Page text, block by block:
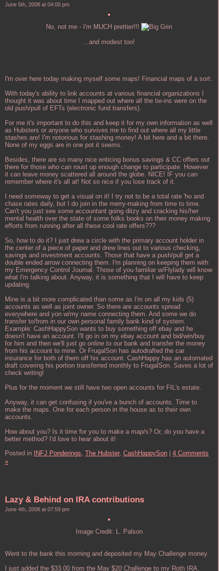
June 5th, 2008 at 04:00 pm
No, not me - I'm MUCH prettier!!!
...and modest too!
I'm over here today making myself some maps! Financial maps of a sort.
With today's ability to link accounts at various financial organizations I
thought it was about time I mapped out where all the tie-ins were on the
old push/pull of EFTs (electronic fund transfers).
For me it's important to do this and keep it for my own information as well
as Hubsters or anyone who survives me to find out where all my little
stashes are! I'm notorious for stashing money! A bit here and a bit there.
None of my eggs are in one pot it seems.
Besides, there are so many nice enticing bonus savings & CC offers out
there for those who can roust up enough change to participate. However
it can leave money scattered all around the globe. NICE! IF you can
remember where it's all at! Not so nice if you lose track of it.
I need someway to get a visual on it! I try not to be a total rate 'ho and
chase rates daily, but I do join in the merry-making from time to time.
Can't you just see some accountant going ditzy and cracking his/her
mental health over the state of some folks books on their money making
efforts from running after all these cool rate offers???
So, how to do it? I just drew a circle with the primary account holder in
the center of a piece of paper and drew lines out to various checking,
savings and investment accounts. Those that have a push/pull get a
double ended arrow connecting them. I'm planning on keeping them with
my Emergency Control Journal. Those of you familiar w/Flylady will know
what I'm talking about. Anyway, it is something that I will have to keep
updating.
Mine is a bit more complicated than some as I'm on all my kids (5)
accounts as well as joint owner. So there are accounts spread
everywhere and yon w/my name connecting them. And some we do
transfer to/from in our own personal family bank kind of system.
Example: CashHappySon wants to buy something off ebay and he
doesn't have an account. I'll go in on my ebay account and bid/win/buy
for him and then we'll just go online to our bank and transfer the money
from his account to mine. Or FrugalSon has autodrafted the car
insurance for both of them off his account. CashHappy has an automated
draft covering his portion transferred monthly to FrugalSon. Saves a lot of
check writing!
Plus for the moment we still have two open accounts for FIL's estate.
Anyway, it can get confusing if you've a bunch of accounts. Time to
make the maps. One for each person in the house as to their own
accounts.
How about you? Is it time for you to make a map/s? Or, do you have a
better method? I'd love to hear about it!
Posted in INFJ Ponderings, The Hubster, CashHappySon | 4 Comments
»
Lazy & Behind on IRA contributions
June 4th, 2008 at 07:59 pm
Image Credit: L. Palson
Went to the bank this morning and deposited my May Challenge money.
I just added the $33.00 from the May $20 Challenge to my Roth IRA.